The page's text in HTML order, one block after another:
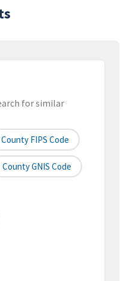
for similar
County FIPS Code
County GNIS Code